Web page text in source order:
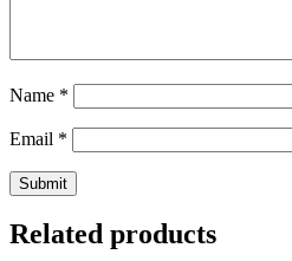
Name *
Email *
Related products